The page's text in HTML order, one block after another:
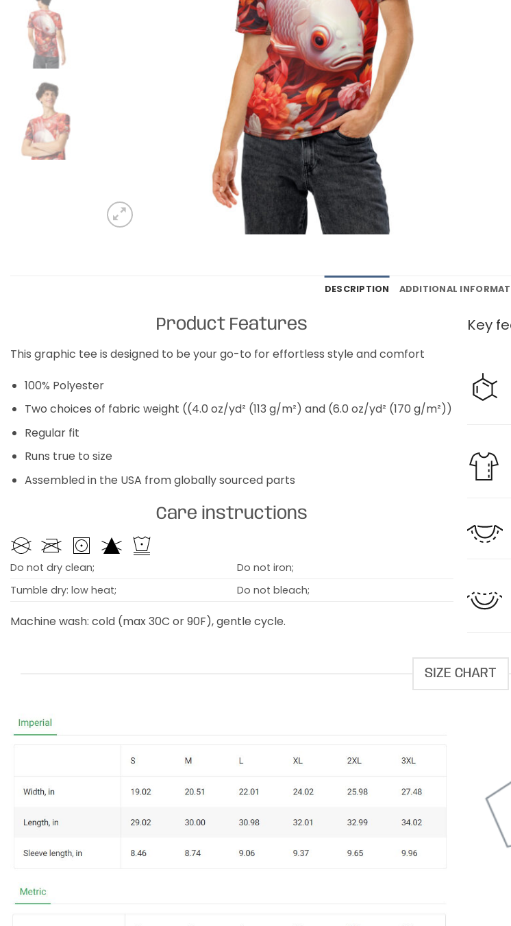
DESCRIPTION ADDITIONAL
Product Features
This graphic tee is designed to be your go-to for effortless style and comfort
100% Polyester
Two choices of fabric weight ((4.0 oz/yd² (113 g/m²) and (6.0 oz/yd² (170 g/m²))
Regular fit
Runs true to size
Assembled in the USA from globally sourced parts
Care instructions
Do not dry clean;
Do not iron;
Tumble dry: low heat;
Do not bleach;
Machine wash: cold (max 30C or 90F), gentle cycle.
Key
SIZE CHART